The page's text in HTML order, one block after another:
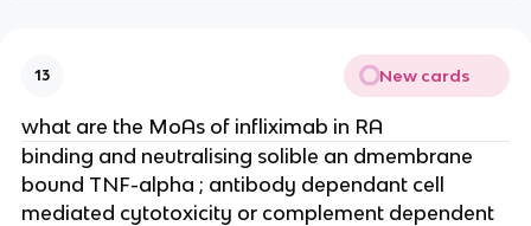
13 New cards
what are the MoAs of infliximab in RA
binding and neutralising solible an dmembrane
bound TNF-alpha ; antibody dependant cell
mediated cytotoxicity or complement dependent